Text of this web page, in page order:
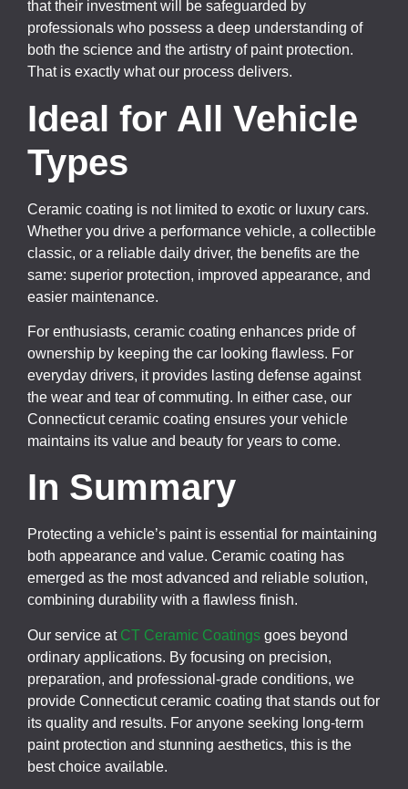
that their investment will be safeguarded by
professionals who possess a deep understanding of
both the science and the artistry of paint protection.
That is exactly what our process delivers.
Ideal for All Vehicle
Types
Ceramic coating is not limited to exotic or luxury cars.
Whether you drive a performance vehicle, a collectible
classic, or a reliable daily driver, the benefits are the
same: superior protection, improved appearance, and
easier maintenance.
For enthusiasts, ceramic coating enhances pride of
ownership by keeping the car looking flawless. For
everyday drivers, it provides lasting defense against
the wear and tear of commuting. In either case, our
Connecticut ceramic coating ensures your vehicle
maintains its value and beauty for years to come.
In Summary
Protecting a vehicle’s paint is essential for maintaining
both appearance and value. Ceramic coating has
emerged as the most advanced and reliable solution,
combining durability with a flawless finish.
Our service at CT Ceramic Coatings goes beyond
ordinary applications. By focusing on precision,
preparation, and professional-grade conditions, we
provide Connecticut ceramic coating that stands out for
its quality and results. For anyone seeking long-term
paint protection and stunning aesthetics, this is the
best choice available.